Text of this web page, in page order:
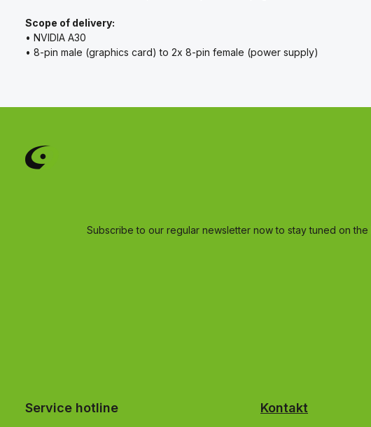
Scope of delivery:
• NVIDIA A30
• 8-pin male (graphics card) to 2x 8-pin female (power supply)
Subscribe to our regular newsletter now to stay tuned on
Service hotline Kontakt